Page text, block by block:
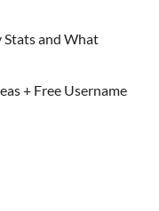
Stats and What
+ Free Username